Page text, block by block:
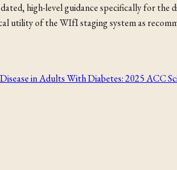
high-level guidance specifically for
utility of the WIfI staging system as
in Adults With Diabetes: 2025